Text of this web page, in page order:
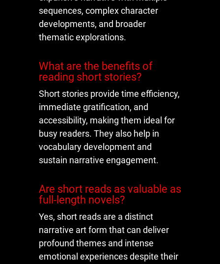
sequences, complex character
developments, and broader
thematic explorations.
What are the benefits of
reading short stories?
Short stories provide time efficiency,
immediate gratification, and
accessibility, making them ideal for
busy readers. They also help in
vocabulary development and
sustain narrative engagement.
Are short reads as valuable as
full-length novels?
Yes, short reads are a distinct
narrative art form that can deliver
profound themes and intense
emotional experiences despite their